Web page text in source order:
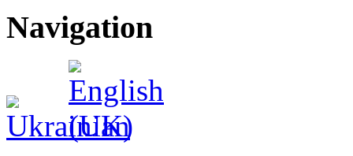
Navigation